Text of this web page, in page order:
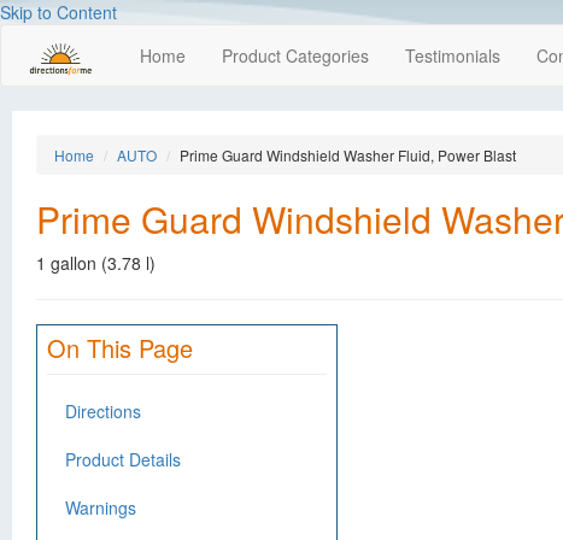
Skip to Content
Home Product Categories Testimonials
Home AUTO Prime Guard Windshield Washer Fluid, Power Blast
Prime Guard Windshield
1 gallon (3.78 l)
On This Page
Directions
Product Details
Warnings